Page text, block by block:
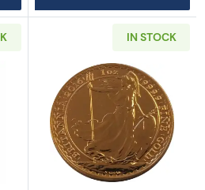
about1oz Valcambi Minted Gold
IN STOCK
Read more